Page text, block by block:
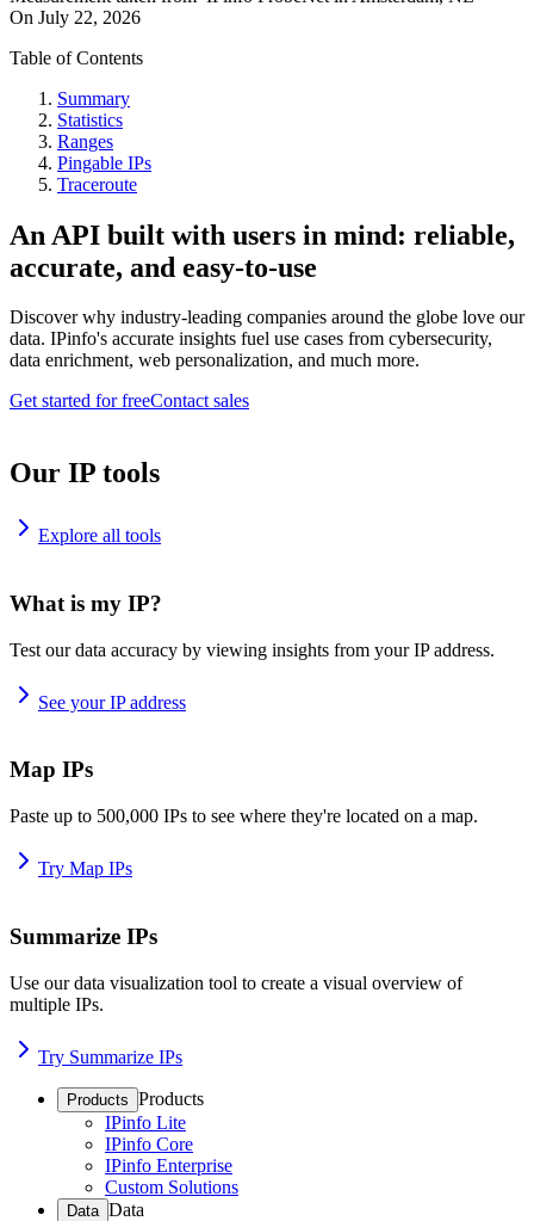
On July 22, 2026
Table of Contents
Summary
Statistics
Ranges
Pingable IPs
Traceroute
An API built with users in mind: reliable,
accurate, and easy-to-use
Discover why industry-leading companies around the globe love our
data. IPinfo's accurate insights fuel use cases from cybersecurity,
data enrichment, web personalization, and much more.
Get started for freeContact sales
Our IP tools
Explore all tools
What is my IP?
Test our data accuracy by viewing insights from your IP address.
See your IP address
Map IPs
Paste up to 500,000 IPs to see where they're located on a map.
Try Map IPs
Summarize IPs
Use our data visualization tool to create a visual overview of
multiple IPs.
Try Summarize IPs
Products Products
IPinfo Lite
IPinfo Core
IPinfo Enterprise
Custom Solutions
Data Data